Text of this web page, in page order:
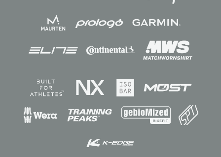
Sponsors